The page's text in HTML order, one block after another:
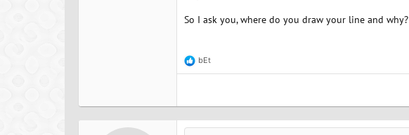
So I ask you, where do you draw your line and why?
R
e
t
o
bEt